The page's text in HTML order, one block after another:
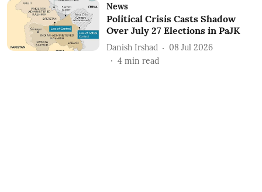
News
Political Crisis Casts Shadow
Over July 27 Elections in PaJK
Danish Irshad
08 Jul 2026
4 min read